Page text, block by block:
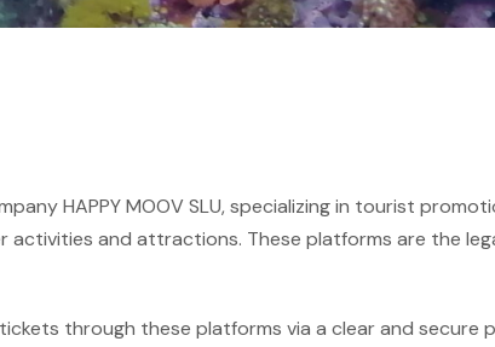
HAPPY MOOV SLU, specializing in tourist
activities and attractions. These platforms are the
through these platforms via a clear and